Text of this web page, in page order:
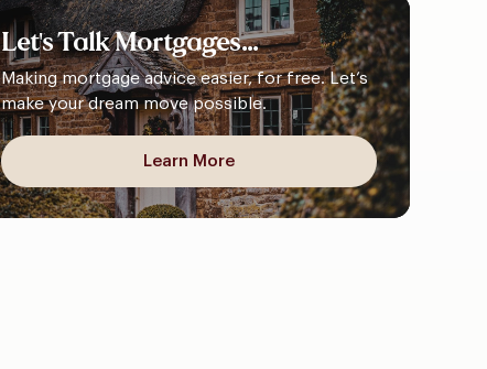
Let'sTalkMortgages...
Making mortgage advice easier, for free. Let’s
make your dream move possible.
Learn More